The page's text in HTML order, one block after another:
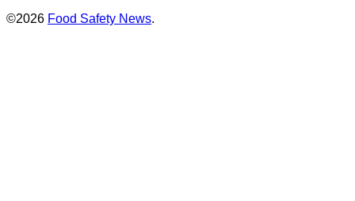
©2026 Food Safety News.